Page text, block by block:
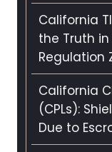
California
the Truth
Regulation
California
(CPLs):
Due to